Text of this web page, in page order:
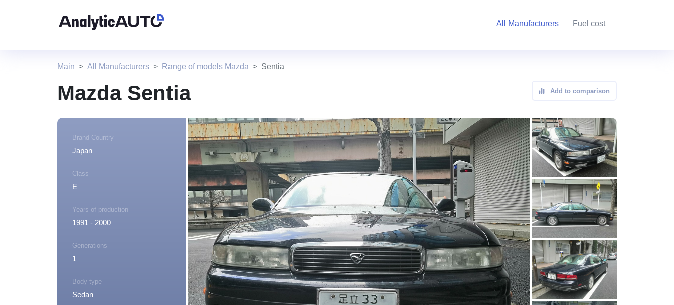
All Manufacturers Fuel cost
Main All Manufacturers Range of models Mazda Sentia
Mazda Sentia Add to comparison
Brand Country
Japan
Class
E
Years of production
1991 - 2000
Generations
1
Body type
Sedan